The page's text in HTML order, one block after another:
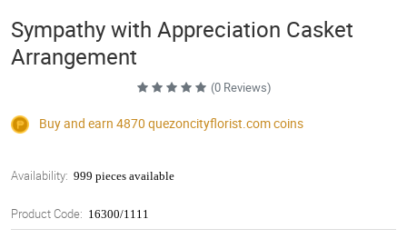
Sympathy with Appreciation Casket
Arrangement
(0 Reviews)
Buy and earn 4870 quezoncityflorist.comcoins
Availability: 999 pieces available
Product Code: 16300/1111